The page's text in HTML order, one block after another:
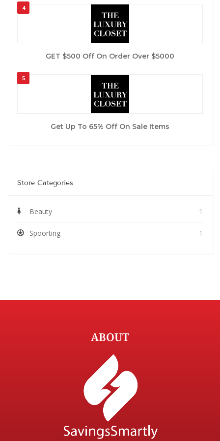
4
GET $500 Off On Order Over $5000
5
Get Up To 65% Off On Sale Items
Store Categories
Beauty 1
Spoorting 1
ABOUT